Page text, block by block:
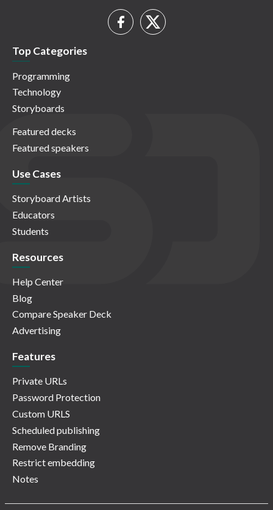
Top Categories
Programming
Technology
Storyboards
Featured decks
Featured speakers
Use Cases
Storyboard Artists
Educators
Students
Resources
Help Center
Blog
Compare Speaker Deck
Advertising
Features
Private URLs
Password Protection
Custom URLS
Scheduled publishing
Remove Branding
Restrict embedding
Notes